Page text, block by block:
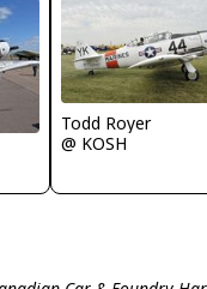
Todd Royer
@ KOSH